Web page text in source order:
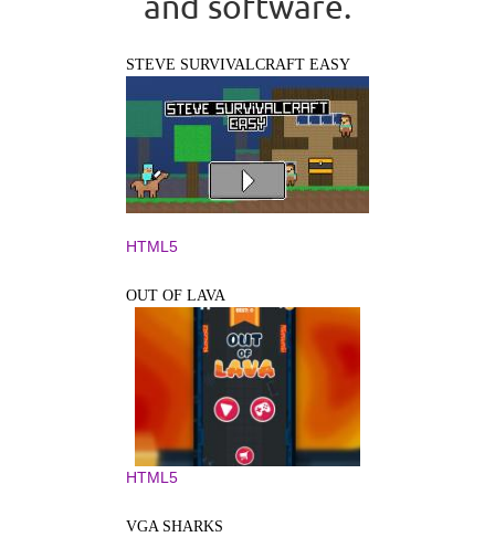
STEVE SURVIVALCRAFT EASY
HTML5
OUT OF LAVA
HTML5
VGA SHARKS